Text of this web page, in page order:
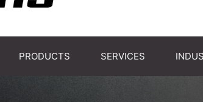
PRODUCTS SERVICES